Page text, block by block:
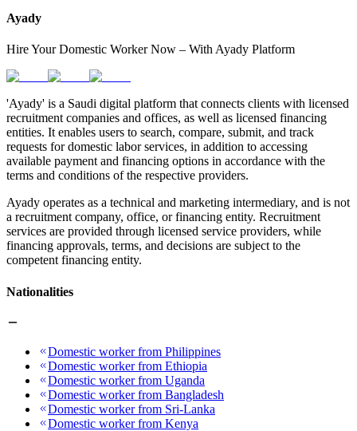
Ayady
Hire Your Domestic Worker Now – With Ayady Platform
'Ayady' is a Saudi digital platform that connects clients with licensed
recruitment companies and offices, as well as licensed financing
entities. It enables users to search, compare, submit, and track
requests for domestic labor services, in addition to accessing
available payment and financing options in accordance with the
terms and conditions of the respective providers.
Ayady operates as a technical and marketing intermediary, and is not
a recruitment company, office, or financing entity. Recruitment
services are provided through licensed service providers, while
financing approvals, terms, and decisions are subject to the
competent financing entity.
Nationalities
Domestic worker from Philippines
Domestic worker from Ethiopia
Domestic worker from Uganda
Domestic worker from Bangladesh
Domestic worker from Sri-Lanka
Domestic worker from Kenya